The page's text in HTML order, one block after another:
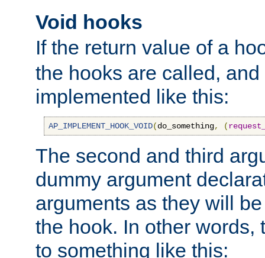
Void hooks
If the return value of a
the hooks are called,
implemented like this:
AP_IMPLEMENT_HOOK_VOID(do_something, (
The second and third
dummy argument
arguments as they will
the hook. In other words,
to something like this: